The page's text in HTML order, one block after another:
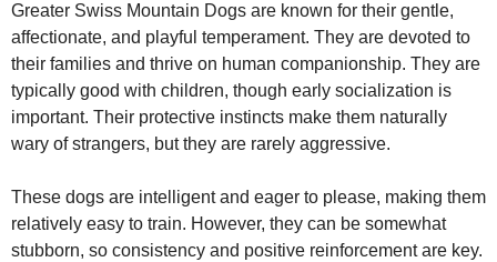
Greater Swiss Mountain Dogs are known for their gentle,
affectionate, and playful temperament. They are devoted to
their families and thrive on human companionship. They are
typically good with children, though early socialization is
important. Their protective instincts make them naturally
wary of strangers, but they are rarely aggressive.
These dogs are intelligent and eager to please, making them
relatively easy to train. However, they can be somewhat
stubborn, so consistency and positive reinforcement are key.